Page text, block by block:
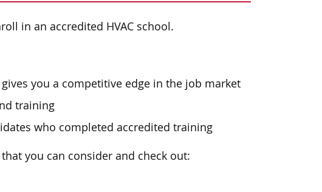
in an accredited HVAC school.
you a competitive edge in the job market
training
who completed accredited training
you can consider and check out: